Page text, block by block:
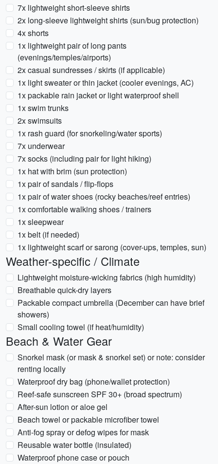
7x lightweight short-sleeve shirts
2x long-sleeve lightweight shirts (sun/bug protection)
4x shorts
1x lightweight pair of long pants
(evenings/temples/airports)
2x casual sundresses / skirts (if applicable)
1x light sweater or thin jacket (cooler evenings, AC)
1x packable rain jacket or light waterproof shell
1x swim trunks
2x swimsuits
1x rash guard (for snorkeling/water sports)
7x underwear
7x socks (including pair for light hiking)
1x hat with brim (sun protection)
1x pair of sandals / flip-flops
1x pair of water shoes (rocky beaches/reef entries)
1x comfortable walking shoes / trainers
1x sleepwear
1x belt (if needed)
1x lightweight scarf or sarong (cover-ups, temples, sun)
Weather-specific / Climate
Lightweight moisture-wicking fabrics (high humidity)
Breathable quick-dry layers
Packable compact umbrella (December can have brief
showers)
Small cooling towel (if heat/humidity)
Beach & Water Gear
Snorkel mask (or mask & snorkel set) or note: consider
renting locally
Waterproof dry bag (phone/wallet protection)
Reef-safe sunscreen SPF 30+ (broad spectrum)
After-sun lotion or aloe gel
Beach towel or packable microfiber towel
Anti-fog spray or defog wipes for mask
Reusable water bottle (insulated)
Waterproof phone case or pouch